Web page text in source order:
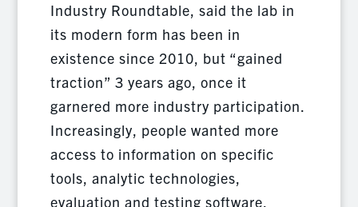
Industry Roundtable, said the lab in
its modern form has been in
existence since 2010, but “gained
traction” 3 years ago, once it
garnered more industry participation.
Increasingly, people wanted more
access to information on specific
tools, analytic technologies,
evaluation and testing software.